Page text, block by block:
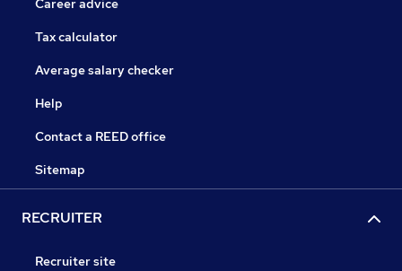
Career advice
Tax calculator
Average salary checker
Help
Contact a REED office
Sitemap
RECRUITER
Recruiter site